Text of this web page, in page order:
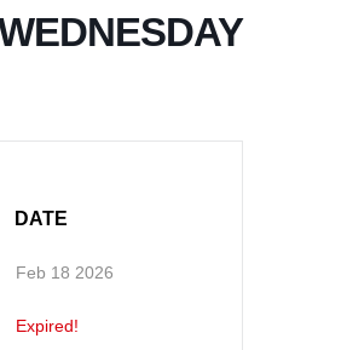
DATE
Feb 18 2026
Expired!